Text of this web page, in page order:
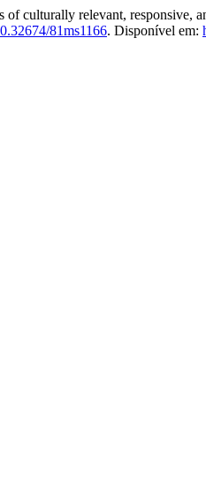
culturally relevant, responsive,
81ms1166. Disponível em: